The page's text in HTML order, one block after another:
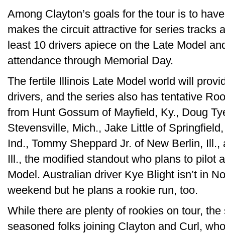
Among Clayton’s goals for the tour is to
makes the circuit attractive for series tracks
least 10 drivers apiece on the Late Model
attendance through Memorial Day.
The fertile Illinois Late Model world will
drivers, and the series also has tentative
from Hunt Gossum of Mayfield, Ky., Doug
Stevensville, Mich., Jake Little of
Ind., Tommy Sheppard Jr. of New Berlin,
Ill., the modified standout who plans to pilot
Model. Australian driver Kye Blight isn’t in
weekend but he plans a rookie run, too.
While there are plenty of rookies on tour,
seasoned folks joining Clayton and Curl,